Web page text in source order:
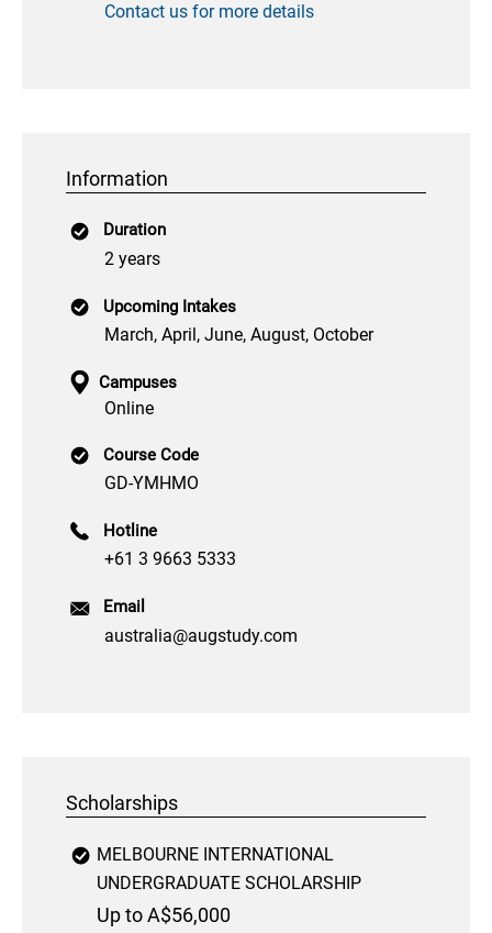
Contact us for more details
Information
Duration
2 years
Upcoming Intakes
March, April, June, August, October
Campuses
Online
Course Code
GD-YMHMO
Hotline
+61 3 9663 5333
Email
australia@augstudy.com
Scholarships
MELBOURNE INTERNATIONAL
UNDERGRADUATE SCHOLARSHIP
Up to A$56,000